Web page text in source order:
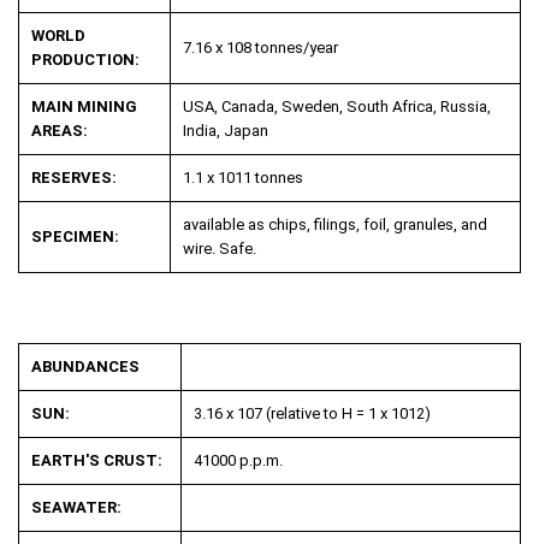
WORLD
PRODUCTION:
7.16 x 108 tonnes/year
MAIN MINING
AREAS:
USA, Canada, Sweden, South Africa, Russia,
India, Japan
RESERVES: 1.1 x 1011 tonnes
SPECIMEN:
available as chips, filings, foil, granules, and
wire. Safe.
ABUNDANCES
SUN: 3.16 x 107 (relative to H = 1 x 1012)
EARTH'S CRUST: 41000 p.p.m.
SEAWATER: